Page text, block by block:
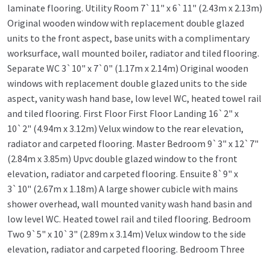
laminate flooring. Utility Room 7`11" x 6`11" (2.43m x 2.13m)
Original wooden window with replacement double glazed
units to the front aspect, base units with a complimentary
worksurface, wall mounted boiler, radiator and tiled flooring.
Separate WC 3`10" x 7`0" (1.17m x 2.14m) Original wooden
windows with replacement double glazed units to the side
aspect, vanity wash hand base, low level WC, heated towel rail
and tiled flooring. First Floor First Floor Landing 16`2" x
10`2" (4.94m x 3.12m) Velux window to the rear elevation,
radiator and carpeted flooring. Master Bedroom 9`3" x 12`7"
(2.84m x 3.85m) Upvc double glazed window to the front
elevation, radiator and carpeted flooring. Ensuite 8`9" x
3`10" (2.67m x 1.18m) A large shower cubicle with mains
shower overhead, wall mounted vanity wash hand basin and
low level WC. Heated towel rail and tiled flooring. Bedroom
Two 9`5" x 10`3" (2.89m x 3.14m) Velux window to the side
elevation, radiator and carpeted flooring. Bedroom Three